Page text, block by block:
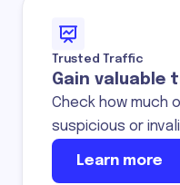
Trusted Traffic
Gain
Check how much
suspicious or
Learn more